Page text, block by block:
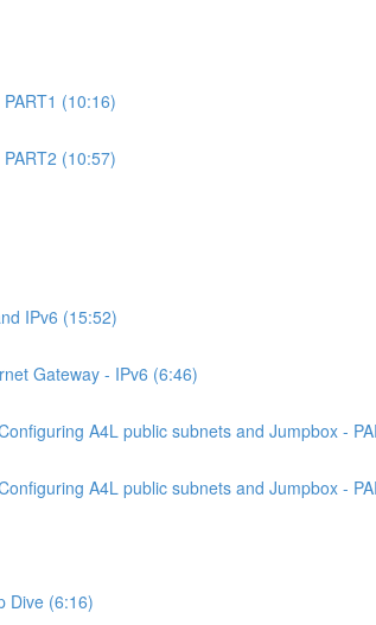
(10:16)
(10:57)
IPv6 (15:52)
Gateway - IPv6 (6:46)
A4L public subnets and Jumpbox -
A4L public subnets and Jumpbox -
Dive (6:16)